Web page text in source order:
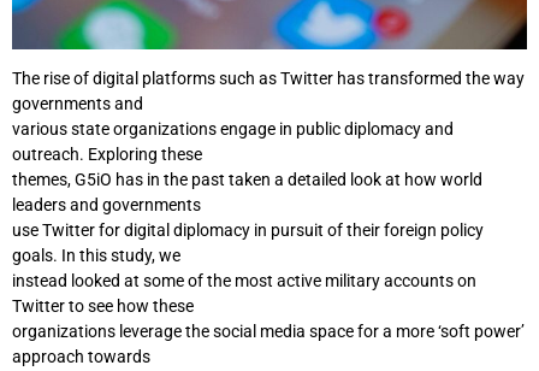
The rise of digital platforms such as Twitter has transformed the way
governments and
various state organizations engage in public diplomacy and
outreach. Exploring these
themes, G5iO has in the past taken a detailed look at how world
leaders and governments
use Twitter for digital diplomacy in pursuit of their foreign policy
goals. In this study, we
instead looked at some of the most active military accounts on
Twitter to see how these
organizations leverage the social media space for a more ‘soft power’
approach towards